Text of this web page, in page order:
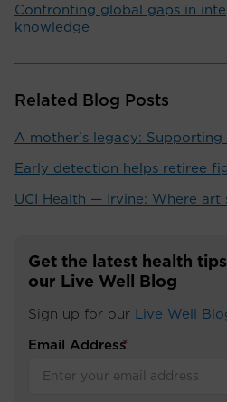
Confronting global gaps in
knowledge
Related Blog Posts
A mother's legacy: Supporting
Early detection helps retiree
UCI Health — Irvine: Where art
Get the latest health
our Live Well Blog
Sign up for our Live Well
Email Address
*